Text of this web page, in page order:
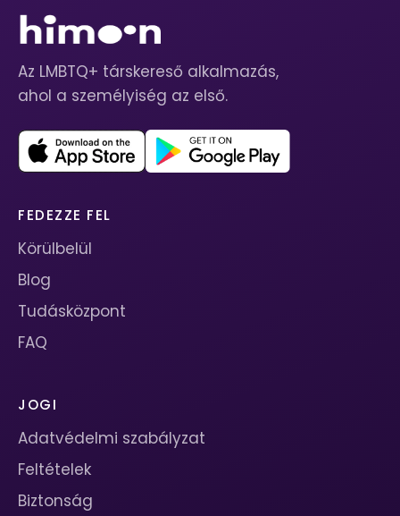
Az LMBTQ+ társkereső alkalmazás,
ahol a személyiség az első.
FEDEZZE FEL
Körülbelül
Blog
Tudásközpont
FAQ
JOGI
Adatvédelmi szabályzat
Feltételek
Biztonság